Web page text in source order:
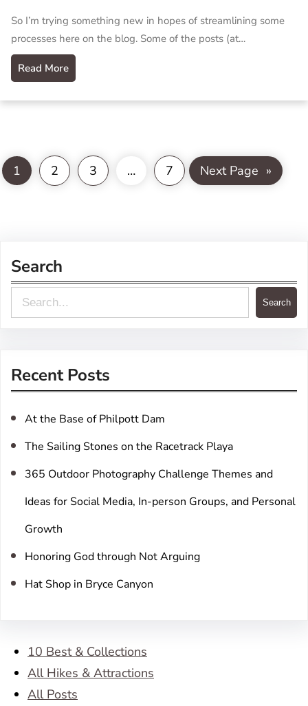
So I’m trying something new in hopes of streamlining some
processes here on the blog. Some of the posts (at…
Read More
1 2 3 … 7 Next Page »
Search
e
c
Search
Recent Posts
At the Base of Philpott Dam
The Sailing Stones on the Racetrack Playa
365 Outdoor Photography Challenge Themes and
Ideas for Social Media, In-person Groups, and Personal
Growth
Honoring God through Not Arguing
Hat Shop in Bryce Canyon
10 Best & Collections
All Hikes & Attractions
All Posts